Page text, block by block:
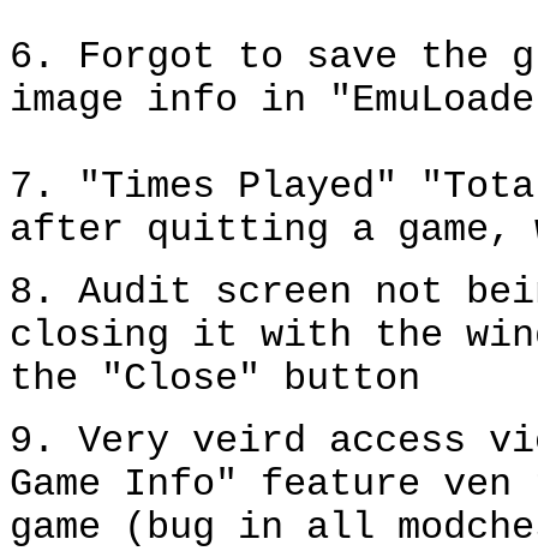
6. Forgot to save the
image info in
7. "Times Played"
after quitting a game,
8. Audit screen not
closing it with the
the "Close" button
9. Very veird access
Game Info" feature
game (bug in all